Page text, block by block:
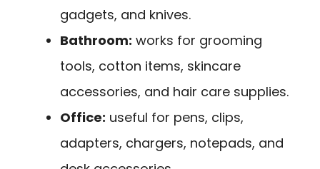
gadgets, and knives.
Bathroom: works for grooming
tools, cotton items, skincare
accessories, and hair care supplies.
Office: useful for pens, clips,
adapters, chargers, notepads, and